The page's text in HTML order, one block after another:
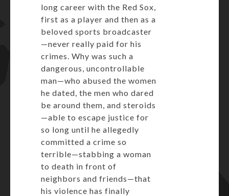
long career with the Red Sox,
first as a player and then as a
beloved sports broadcaster
—never really paid for his
crimes. Why was such a
dangerous, uncontrollable
man—who abused the women
he dated, the men who dared
be around them, and steroids
—able to escape justice for
so long until he allegedly
committed a crime so
terrible—stabbing a woman
to death in front of
neighbors and friends—that
his violence has finally